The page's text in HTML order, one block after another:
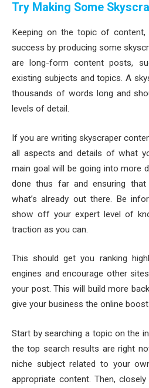
Try Making Some
Keeping on the topic of content,
success by producing some
are long-form content posts,
existing subjects and topics. A
thousands of words long and
levels of detail.
If you are writing skyscraper
all aspects and details of what
main goal will be going into more
done thus far and ensuring
what’s already out there. Be
show off your expert level of
traction as you can.
This should get you ranking
engines and encourage other
your post. This will build more
give your business the online
Start by searching a topic on the
the top search results are right
niche subject related to your
appropriate content. Then,